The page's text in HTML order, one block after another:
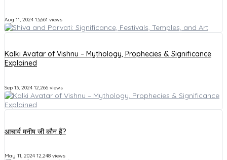
Aug 11, 2024 13,661 views
Kalki Avatar of Vishnu – Mythology, Prophecies & Significance
Explained
Sep 13, 2024 12,266 views
आचार्य मनीष जी कौन हैं?
May 11, 2024 12,248 views